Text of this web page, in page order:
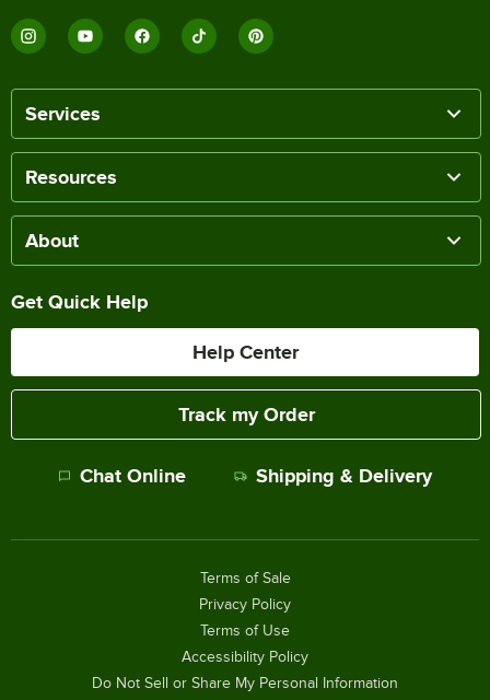
Services
Resources
About
Get Quick Help
Help Center
Track my Order
Chat Online Shipping & Delivery
Terms of Sale
Privacy Policy
Terms of Use
Accessibility Policy
Do Not Sell or Share My Personal Information